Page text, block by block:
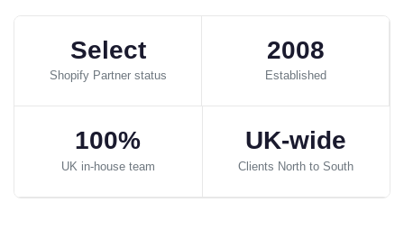
Select
Shopify Partner status
2008
Established
100%
UK in-house team
UK-wide
Clients North to South